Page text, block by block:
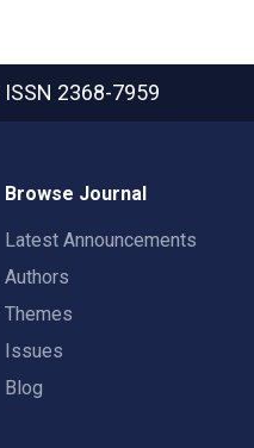
ISSN 2368-7959
Browse Journal
Latest Announcements
Authors
Themes
Issues
Blog